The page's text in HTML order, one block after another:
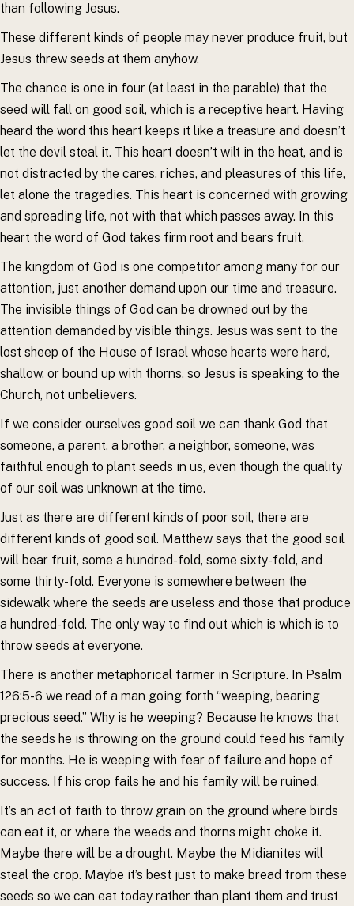
than following Jesus.
These different kinds of people may never produce fruit, but
Jesus threw seeds at them anyhow.
The chance is one in four (at least in the parable) that the
seed will fall on good soil, which is a receptive heart. Having
heard the word this heart keeps it like a treasure and doesn’t
let the devil steal it. This heart doesn’t wilt in the heat, and is
not distracted by the cares, riches, and pleasures of this life,
let alone the tragedies. This heart is concerned with growing
and spreading life, not with that which passes away. In this
heart the word of God takes firm root and bears fruit.
The kingdom of God is one competitor among many for our
attention, just another demand upon our time and treasure.
The invisible things of God can be drowned out by the
attention demanded by visible things. Jesus was sent to the
lost sheep of the House of Israel whose hearts were hard,
shallow, or bound up with thorns, so Jesus is speaking to the
Church, not unbelievers.
If we consider ourselves good soil we can thank God that
someone, a parent, a brother, a neighbor, someone, was
faithful enough to plant seeds in us, even though the quality
of our soil was unknown at the time.
Just as there are different kinds of poor soil, there are
different kinds of good soil. Matthew says that the good soil
will bear fruit, some a hundred-fold, some sixty-fold, and
some thirty-fold. Everyone is somewhere between the
sidewalk where the seeds are useless and those that produce
a hundred-fold. The only way to find out which is which is to
throw seeds at everyone.
There is another metaphorical farmer in Scripture. In Psalm
126:5-6 we read of a man going forth “weeping, bearing
precious seed.” Why is he weeping? Because he knows that
the seeds he is throwing on the ground could feed his family
for months. He is weeping with fear of failure and hope of
success. If his crop fails he and his family will be ruined.
It’s an act of faith to throw grain on the ground where birds
can eat it, or where the weeds and thorns might choke it.
Maybe there will be a drought. Maybe the Midianites will
steal the crop. Maybe it’s best just to make bread from these
seeds so we can eat today rather than plant them and trust